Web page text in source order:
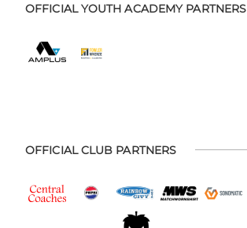
OFFICIAL YOUTH ACADEMY PARTNERS
OFFICIAL CLUB PARTNERS